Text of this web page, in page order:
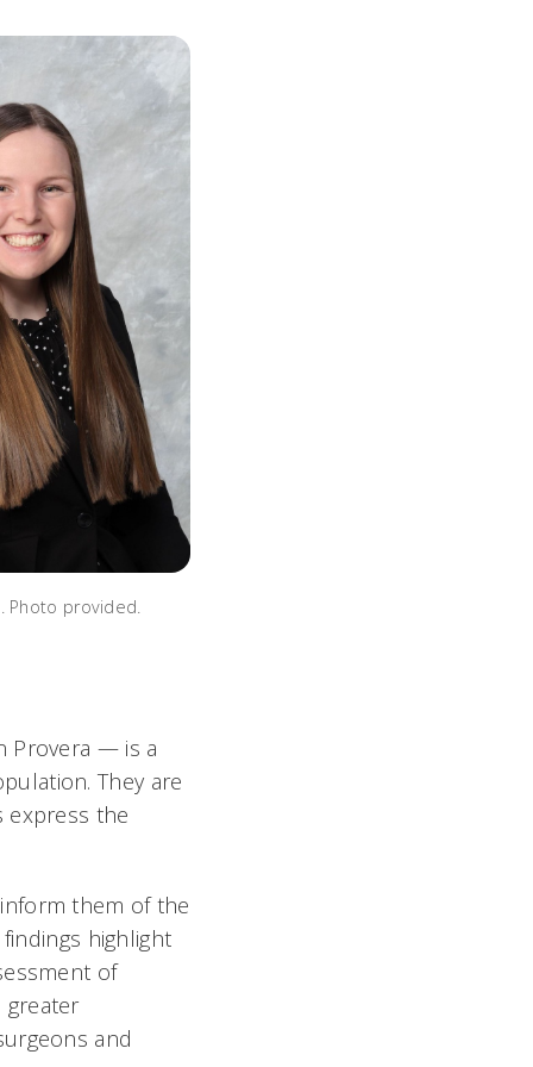
Photo provided.
Provera — is a
They are
express the
them of the
highlight
of
greater
and